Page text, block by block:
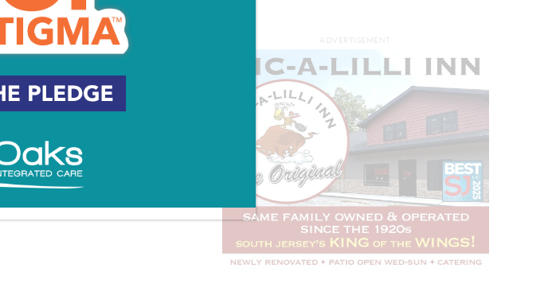
South Jersey Coastal Walks